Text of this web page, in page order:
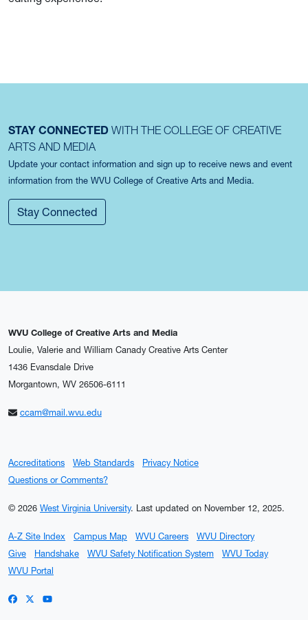
STAY CONNECTED WITH THE COLLEGE OF CREATIVE
ARTS AND MEDIA
Update your contact information and sign up to receive news and event
information from the WVU College of Creative Arts and Media.
Stay Connected
WVU College of Creative Arts and Media
Loulie, Valerie and William Canady Creative Arts Center
1436 Evansdale Drive
Morgantown, WV 26506-6111
ccam@mail.wvu.edu
Accreditations Web Standards
Privacy Notice
Questions or Comments?
© 2026 West Virginia University. Last updated on November 12, 2025.
A-Z Site Index Campus Map WVU Careers
WVU Directory
Give
Handshake WVU Safety Notification System
WVU Today
WVU Portal
WVU on Facebook
WVU on X / Twitter
WVU on YouTube